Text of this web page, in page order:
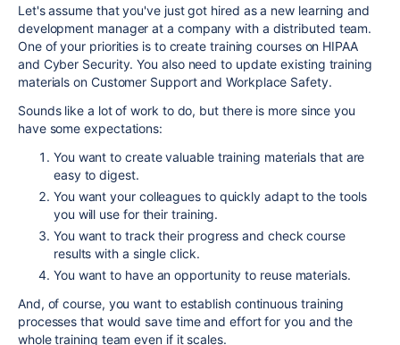
Let's assume that you've just got hired as a new learning and
development manager at a company with a distributed team.
One of your priorities is to create training courses on HIPAA
and Cyber Security. You also need to update existing training
materials on Customer Support and Workplace Safety.
Sounds like a lot of work to do, but there is more since you
have some expectations:
You want to create valuable training materials that are
easy to digest.
You want your colleagues to quickly adapt to the tools
you will use for their training.
You want to track their progress and check course
results with a single click.
You want to have an opportunity to reuse materials.
And, of course, you want to establish continuous training
processes that would save time and effort for you and the
whole training team even if it scales.